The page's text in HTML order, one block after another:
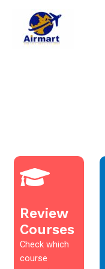
content
Review
Courses
Check which
course